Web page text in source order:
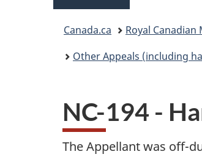
Canada.ca Royal
Other Appeals (including
NC-194 -
The Appellant was off-